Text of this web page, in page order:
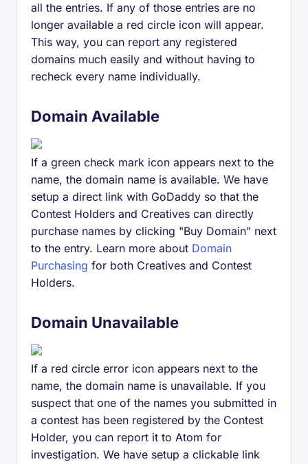
all the entries. If any of those entries are no
longer available a red circle icon will appear.
This way, you can report any registered
domains much easily and without having to
recheck every name individually.
Domain Available
If a green check mark icon appears next to the
name, the domain name is available. We have
setup a direct link with GoDaddy so that the
Contest Holders and Creatives can directly
purchase names by clicking "Buy Domain" next
to the entry. Learn more about Domain
Purchasing for both Creatives and Contest
Holders.
Domain Unavailable
If a red circle error icon appears next to the
name, the domain name is unavailable. If you
suspect that one of the names you submitted in
a contest has been registered by the Contest
Holder, you can report it to Atom for
investigation. We have setup a clickable link